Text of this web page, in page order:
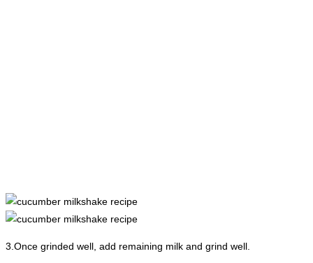
3.Once grinded well, add remaining milk and grind well.